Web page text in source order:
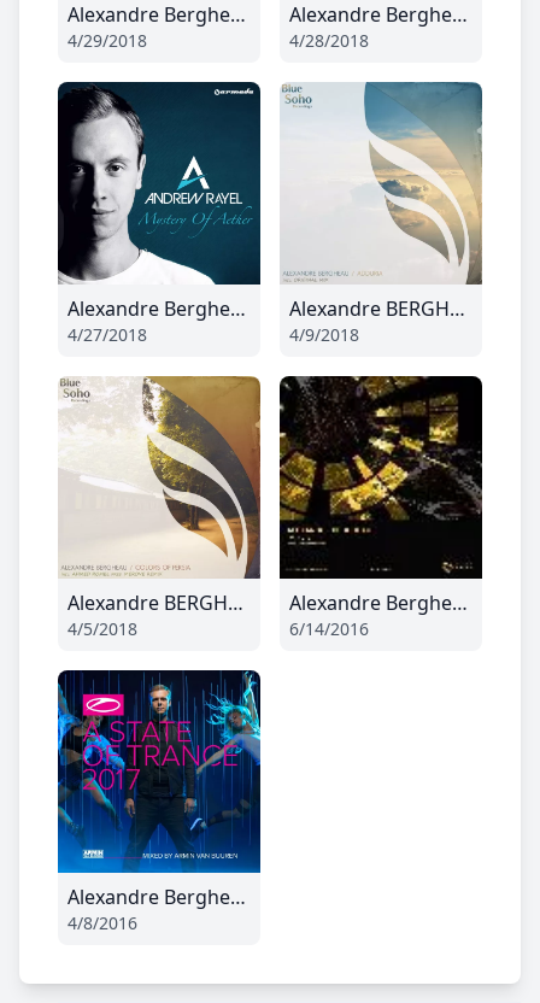
Alexandre Bergheau - Summers Gone (Radio Edit)
4/29/2018
Alexandre Bergheau - Call Me Up
4/28/2018
Alexandre Bergheau - Damavand
4/27/2018
Alexandre BERGHEAU - Adduria
4/9/2018
Alexandre BERGHEAU - Colors of Persia (Radio Edit)
4/5/2018
Alexandre Bergheau - Harpea (Original Mix)
6/14/2016
Alexandre Bergheau - Guest mix April
4/8/2016